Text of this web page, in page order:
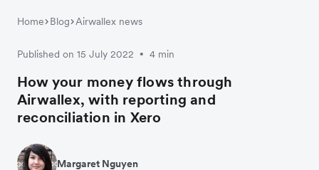
Home Blog Airwallex news
Published on 15 July 2022 • 4 min
How your money flows through
Airwallex, with reporting and
reconciliation in Xero
Margaret Nguyen